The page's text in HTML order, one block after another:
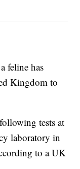
feline has
Kingdom to
tests at
laboratory in
to a UK